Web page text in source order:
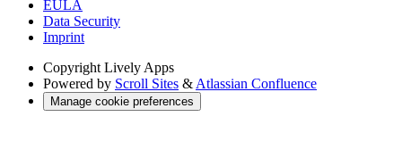
EULA
Data Security
Imprint
Copyright Lively Apps
Powered by Scroll Sites & Atlassian Confluence
Manage cookie preferences